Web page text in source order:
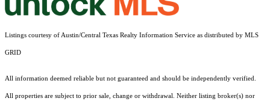
Listings courtesy of Austin/Central Texas Realty Information Service as distributed by MLS
GRID
All information deemed reliable but not guaranteed and should be independently verified.
All properties are subject to prior sale, change or withdrawal. Neither listing broker(s) nor